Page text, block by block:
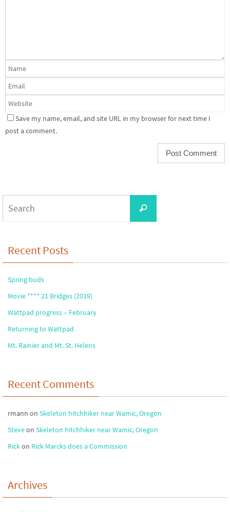
Save my name, email, and site URL in my browser for next time I
post a comment.
Search
Recent Posts
Spring buds
Movie **** 21 Bridges (2019)
Wattpad progress – February
Returning to Wattpad
Mt. Rainier and Mt. St. Helens
Recent Comments
rmann on Skeleton hitchhiker near Wamic, Oregon
Steveon Skeleton hitchhiker near Wamic, Oregon
Rickon Rick Marcks does a Commission
Archives